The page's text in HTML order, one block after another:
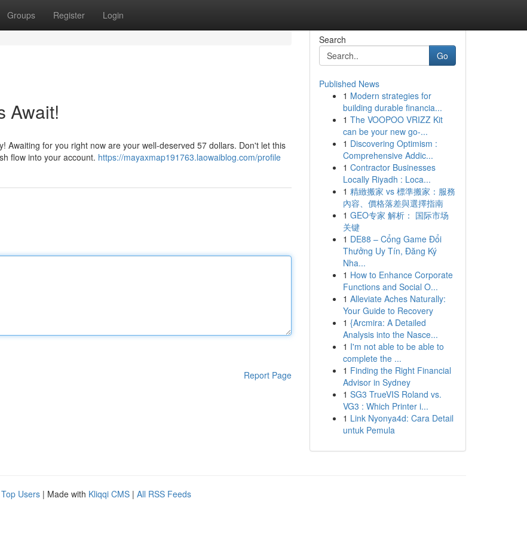
Groups Register Login
Await!
Awaiting for you right now are your well-deserved 57 dollars. Don't let this
flow into your account. https://mayaxmap191763.laowaiblog.com/profile
Report Page
Search
Go
Published News
1 Modern strategies for
building durable financia...
1 The VOOPOO VRIZZ Kit
can be your new go-...
1 Discovering Optimism :
Comprehensive Addic...
1 Contractor Businesses
Locally Riyadh : Loca...
1 精緻搬家 vs 標準搬家：服務
內容、價格落差與選擇指南
1 GEO专家 解析： 国际市场
关键
1 DE88 – Cổng Game Đổi
Thưởng Uy Tín, Đăng Ký
Nha...
1 How to Enhance Corporate
Functions and Social O...
1 Alleviate Aches Naturally:
Your Guide to Recovery
1 {Arcmira: A Detailed
Analysis into the Nasce...
1 I'm not able to be able to
complete the ...
1 Finding the Right Financial
Advisor in Sydney
1 SG3 TrueVIS Roland vs.
VG3 : Which Printer i...
1 Link Nyonya4d: Cara Detail
untuk Pemula
Top Users | Made with Kliqqi CMS | All RSS Feeds